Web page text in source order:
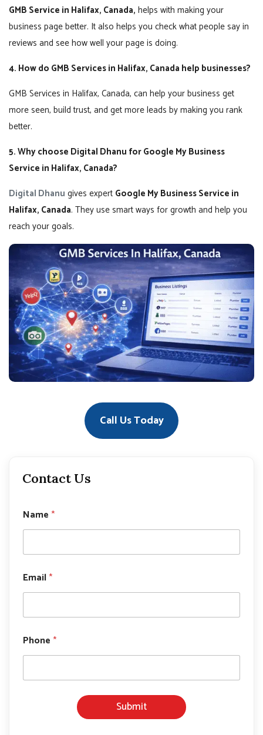
GMB Service in Halifax, Canada, helps with making your
business page better. It also helps you check what people say in
reviews and see how well your page is doing.
4. How do GMB Services in Halifax, Canada help businesses?
GMB Services in Halifax, Canada, can help your business get
more seen, build trust, and get more leads by making you rank
better.
5. Why choose Digital Dhanu for Google My Business
Service in Halifax, Canada?
Digital Dhanu gives expert Google My Business Service in
Halifax, Canada. They use smart ways for growth and help you
reach your goals.
Call Us Today
Contact Us
Name *
Email*
m
a
l
Phone *
Submit